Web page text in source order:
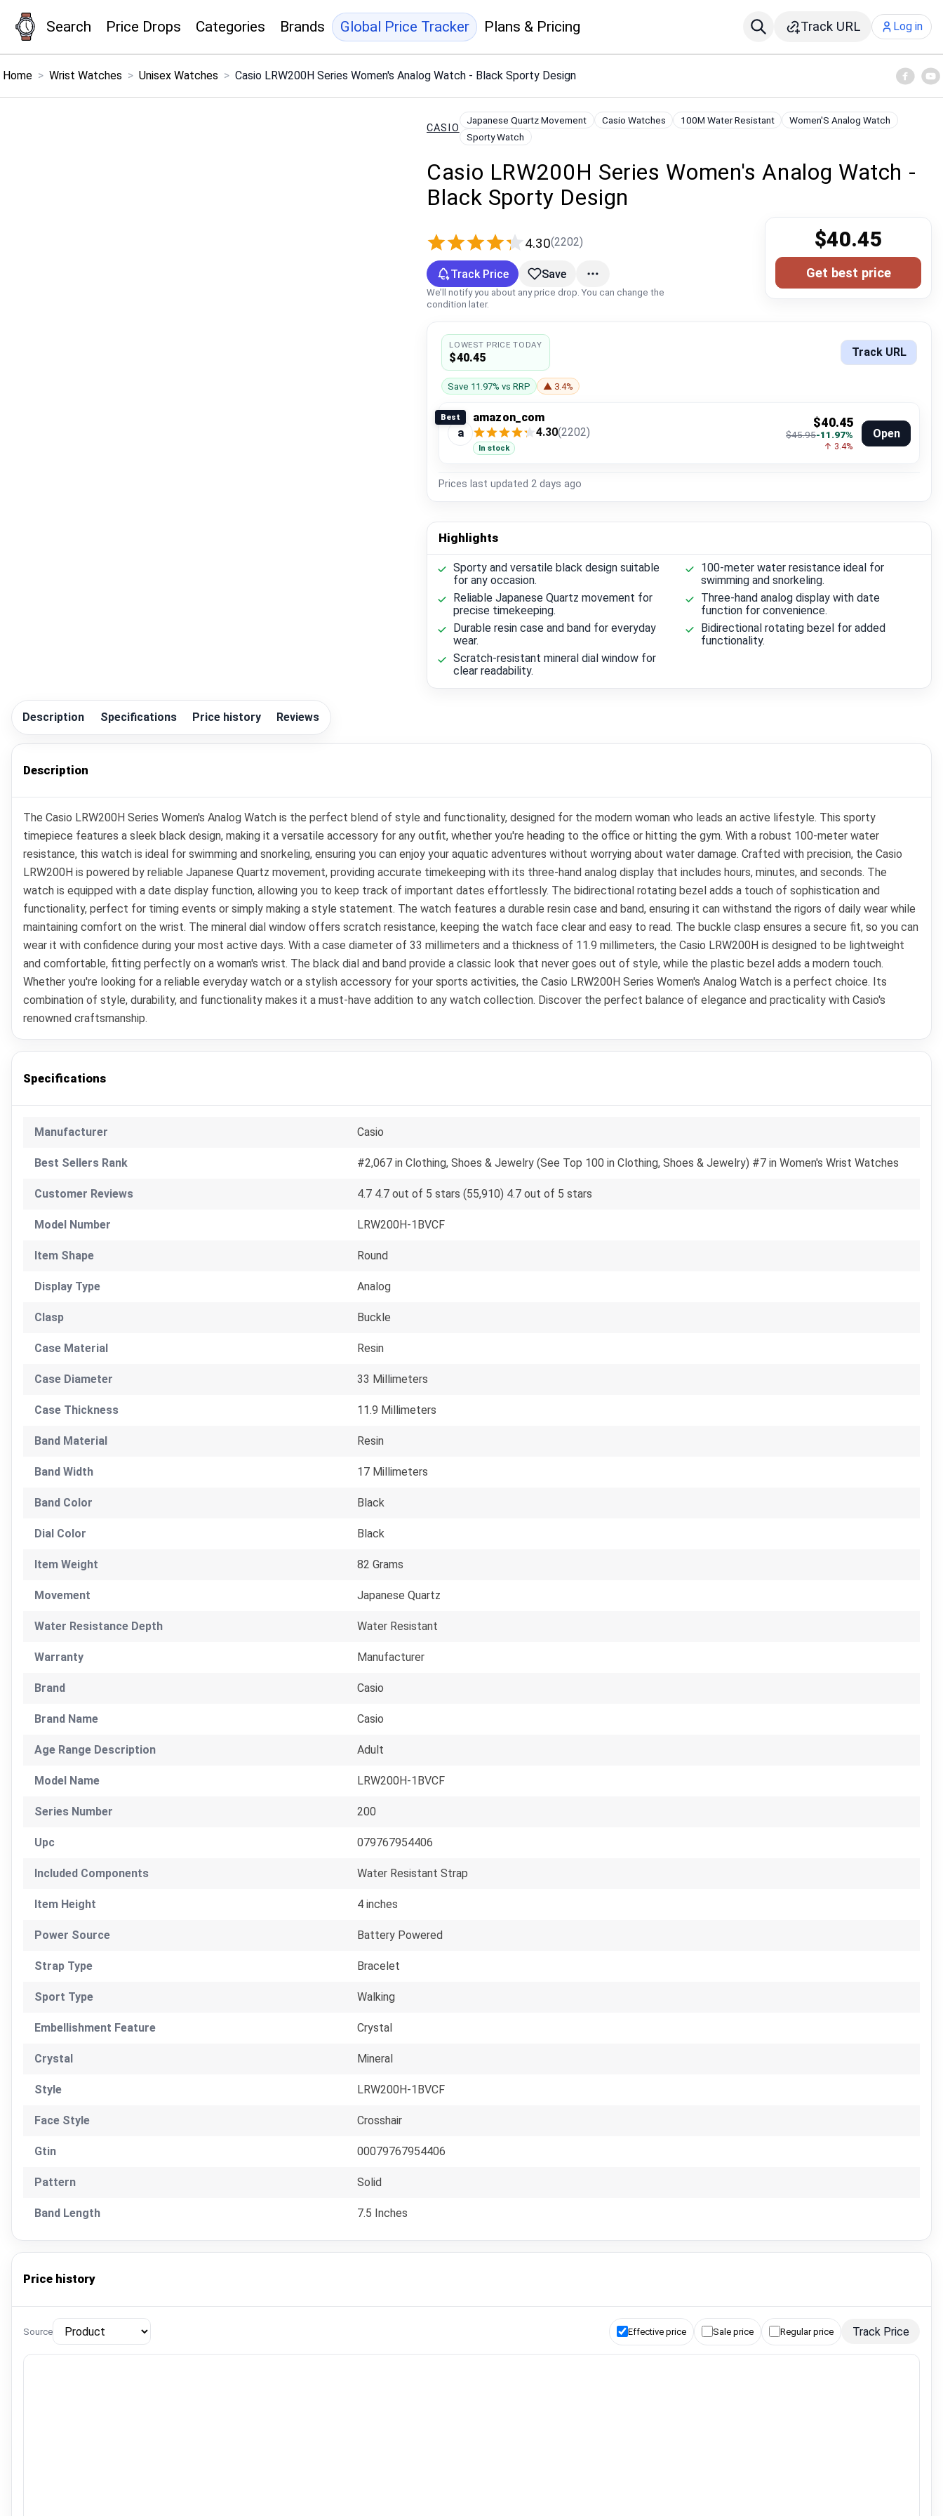
Search Price Drops Categories Brands Global Price Tracker Plans & Pricing Track URL Log in
Menu ×
Home > Wrist Watches > Unisex Watches > Casio LRW200H Series Women's Analog Watch - Black Sporty Design
CASIO
Japanese Quartz Movement Casio Watches 100M Water Resistant
Women'S Analog Watch
Sporty Watch
Casio LRW200H Series Women's Analog Watch -
Black Sporty Design
4.30(2202) $40.45
Get best price
Track Price
We’ll notify you about any price drop. You can change the
condition later.
Save
LOWEST PRICE TODAY
$40.45 Track URL
Save 11.97% vs RRP ▲ 3.4%
Best
a
amazon_com
4.30(2202)
In stock
$40.45
$45.95-11.97%
↑ 3.4%
Open
Prices last updated 2 days ago
Highlights
Sporty and versatile black design suitable
for any occasion.
100-meter water resistance ideal for
swimming and snorkeling.
Reliable Japanese Quartz movement for
precise timekeeping.
Three-hand analog display with date
function for convenience.
Durable resin case and band for everyday
wear.
Bidirectional rotating bezel for added
functionality.
Scratch-resistant mineral dial window for
clear readability.
Description Specifications Price history Reviews
Description
The Casio LRW200H Series Women's Analog Watch is the perfect blend of style and functionality, designed for the modern woman who leads an active lifestyle. This sporty
timepiece features a sleek black design, making it a versatile accessory for any outfit, whether you're heading to the office or hitting the gym. With a robust 100-meter water
resistance, this watch is ideal for swimming and snorkeling, ensuring you can enjoy your aquatic adventures without worrying about water damage. Crafted with precision, the Casio
LRW200H is powered by reliable Japanese Quartz movement, providing accurate timekeeping with its three-hand analog display that includes hours, minutes, and seconds. The
watch is equipped with a date display function, allowing you to keep track of important dates effortlessly. The bidirectional rotating bezel adds a touch of sophistication and
functionality, perfect for timing events or simply making a style statement. The watch features a durable resin case and band, ensuring it can withstand the rigors of daily wear while
maintaining comfort on the wrist. The mineral dial window offers scratch resistance, keeping the watch face clear and easy to read. The buckle clasp ensures a secure fit, so you can
wear it with confidence during your most active days. With a case diameter of 33 millimeters and a thickness of 11.9 millimeters, the Casio LRW200H is designed to be lightweight
and comfortable, fitting perfectly on a woman's wrist. The black dial and band provide a classic look that never goes out of style, while the plastic bezel adds a modern touch.
Whether you're looking for a reliable everyday watch or a stylish accessory for your sports activities, the Casio LRW200H Series Women's Analog Watch is a perfect choice. Its
combination of style, durability, and functionality makes it a must-have addition to any watch collection. Discover the perfect balance of elegance and practicality with Casio's
renowned craftsmanship.
Specifications
Manufacturer Casio
Best Sellers Rank #2,067 in Clothing, Shoes & Jewelry (See Top 100 in Clothing, Shoes & Jewelry) #7 in Women's Wrist Watches
Customer Reviews 4.7 4.7 out of 5 stars (55,910) 4.7 out of 5 stars
Model Number LRW200H-1BVCF
Item Shape Round
Display Type Analog
Clasp Buckle
Case Material Resin
Case Diameter 33 Millimeters
Case Thickness 11.9 Millimeters
Band Material Resin
Band Width 17 Millimeters
Band Color Black
Dial Color Black
Item Weight 82 Grams
Movement Japanese Quartz
Water Resistance Depth Water Resistant
Warranty Manufacturer
Brand Casio
Brand Name Casio
Age Range Description Adult
Model Name LRW200H-1BVCF
Series Number 200
Upc 079767954406
Included Components Water Resistant Strap
Item Height 4 inches
Power Source Battery Powered
Strap Type Bracelet
Sport Type Walking
Embellishment Feature Crystal
Crystal Mineral
Style LRW200H-1BVCF
Face Style Crosshair
Gtin 00079767954406
Pattern Solid
Band Length 7.5 Inches
Price history
Source Effective price Sale price Regular price Track Price